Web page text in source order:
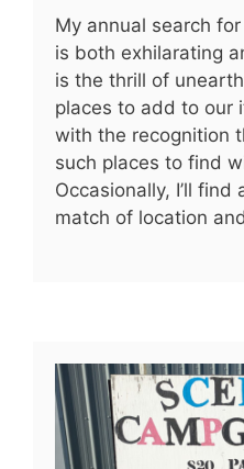
My annual search
is both exhilarating
is the thrill of
places to add to our
with the recognition
such places to find
Occasionally, I’ll
match of location